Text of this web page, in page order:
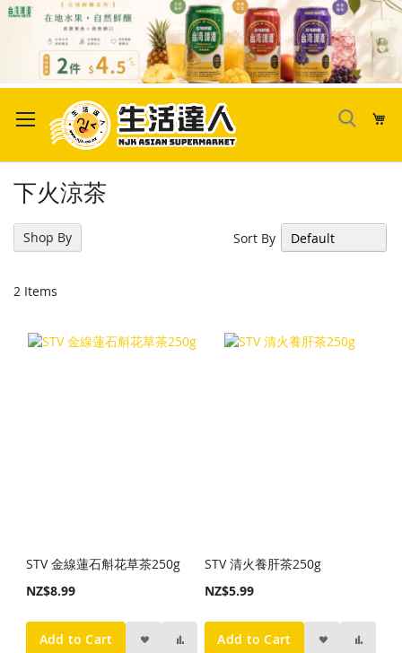
to
Content
下火涼茶
2 Items
Sort By
STV 金線蓮石斛花草茶250g
NZ$8.99
Add to Cart
STV 清火養肝茶250g
NZ$5.99
Add to Cart
Shop By